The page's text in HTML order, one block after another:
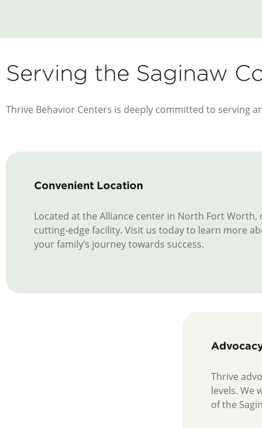
Serving the Saginaw
Thrive Behavior Centers is deeply committed to serving
Convenient Location
Located at the Alliance center in North Fort Worth,
cutting-edge facility. Visit us today to learn more
your family’s journey towards success.
Thrive
levels. We
of the